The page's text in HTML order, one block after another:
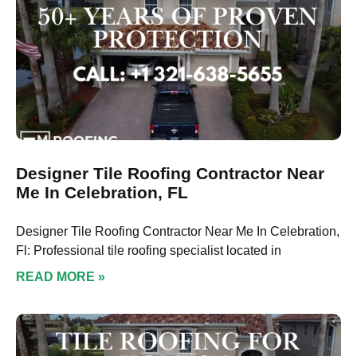
Designer Tile Roofing Contractor Near
Me In Celebration, FL
Designer Tile Roofing Contractor Near Me In Celebration,
Fl: Professional tile roofing specialist located in
READ MORE »